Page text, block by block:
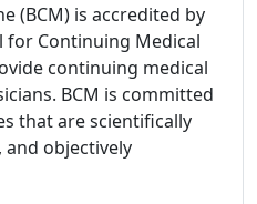
(BCM) is accredited by
for Continuing Medical
continuing medical
BCM is committed
that are scientifically
and objectively